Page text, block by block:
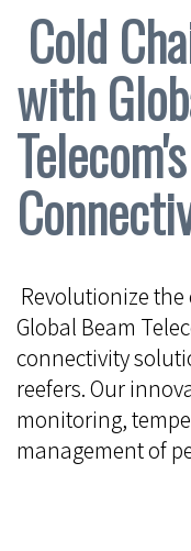
Cold
with
Revolutionize
Global Beam
connectivity
reefers. Our
monitoring,
management of